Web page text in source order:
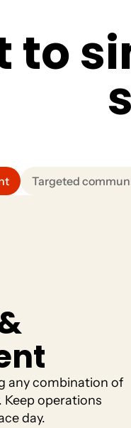
tosi
s
Targeted
any combination of
operations
day.